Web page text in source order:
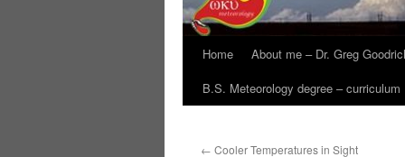
Home
About me – Dr. Greg
B.S. Meteorology degree – curriculum
← Cooler Temperatures in Sight